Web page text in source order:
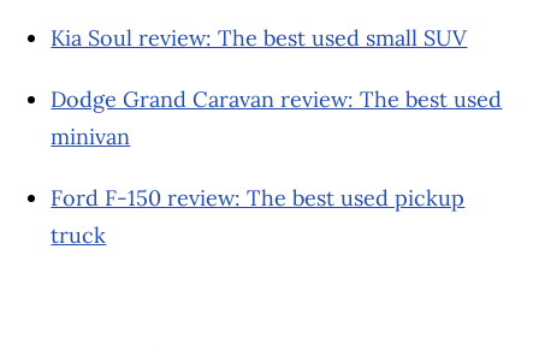
Kia Soul review: The best used small SUV
Dodge Grand Caravan review: The best used
minivan
Ford F-150 review: The best used pickup
truck